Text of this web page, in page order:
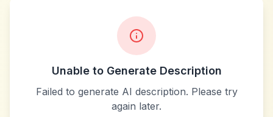
Unable to Generate Description
Failed to generate AI description. Please try
again later.